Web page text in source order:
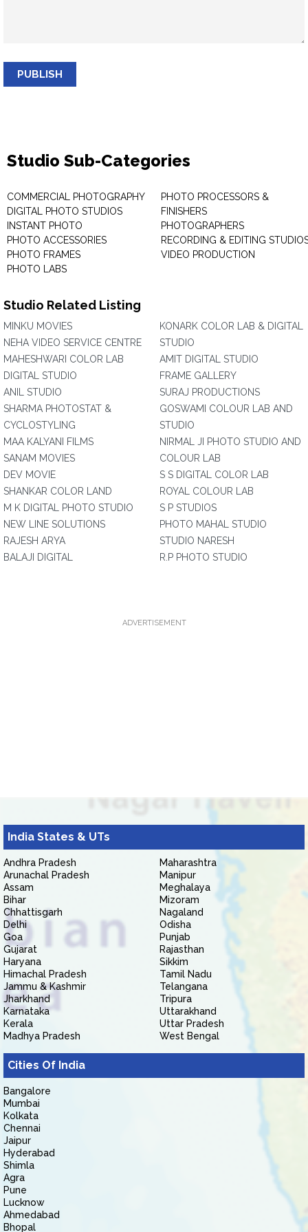
PUBLISH
Studio Sub-Categories
COMMERCIAL PHOTOGRAPHY
DIGITAL PHOTO STUDIOS
INSTANT PHOTO
PHOTO ACCESSORIES
PHOTO FRAMES
PHOTO LABS
PHOTO PROCESSORS &
FINISHERS
PHOTOGRAPHERS
RECORDING & EDITING
VIDEO PRODUCTION
Studio Related Listing
MINKU MOVIES
NEHA VIDEO SERVICE CENTRE
MAHESHWARI COLOR LAB
DIGITAL STUDIO
ANIL STUDIO
SHARMA PHOTOSTAT &
CYCLOSTYLING
MAA KALYANI FILMS
SANAM MOVIES
DEV MOVIE
SHANKAR COLOR LAND
M K DIGITAL PHOTO STUDIO
NEW LINE SOLUTIONS
RAJESH ARYA
BALAJI DIGITAL
KONARK COLOR LAB & DIGITAL
STUDIO
AMIT DIGITAL STUDIO
FRAME GALLERY
SURAJ PRODUCTIONS
GOSWAMI COLOUR LAB AND
STUDIO
NIRMAL JI PHOTO STUDIO AND
COLOUR LAB
S S DIGITAL COLOR LAB
ROYAL COLOUR LAB
S P STUDIOS
PHOTO MAHAL STUDIO
STUDIO NARESH
R.P PHOTO STUDIO
ADVERTISEMENT
India States & UTs
Andhra Pradesh
Arunachal Pradesh
Assam
Bihar
Chhattisgarh
Delhi
Goa
Gujarat
Haryana
Himachal Pradesh
Jammu & Kashmir
Jharkhand
Karnataka
Kerala
Madhya Pradesh
Maharashtra
Manipur
Meghalaya
Mizoram
Nagaland
Odisha
Punjab
Rajasthan
Sikkim
Tamil Nadu
Telangana
Tripura
Uttarakhand
Uttar Pradesh
West Bengal
Cities Of India
Bangalore
Mumbai
Kolkata
Chennai
Jaipur
Hyderabad
Shimla
Agra
Pune
Lucknow
Ahmedabad
Bhopal